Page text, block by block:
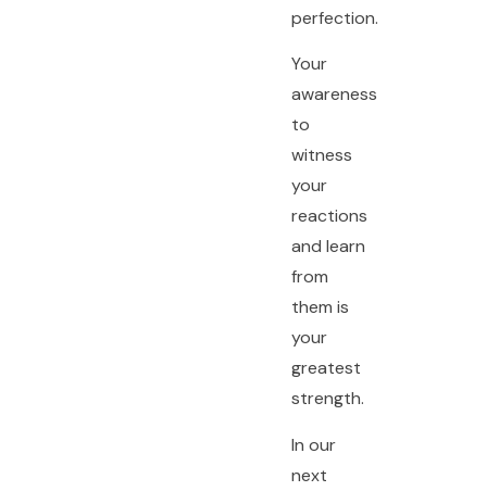
perfection.
Your
awareness
to
witness
your
reactions
and learn
from
them is
your
greatest
strength.
In our
next